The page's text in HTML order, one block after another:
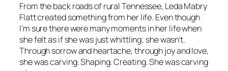
From the back roads of rural Tennessee, Leda Mabry
Flatt created something from her life. Even though
I’m sure there were many moments in her life when
she felt as if she was just whittling; she wasn’t.
Through sorrow and heartache, through joy and love,
she was carving. Shaping. Creating. She was carving